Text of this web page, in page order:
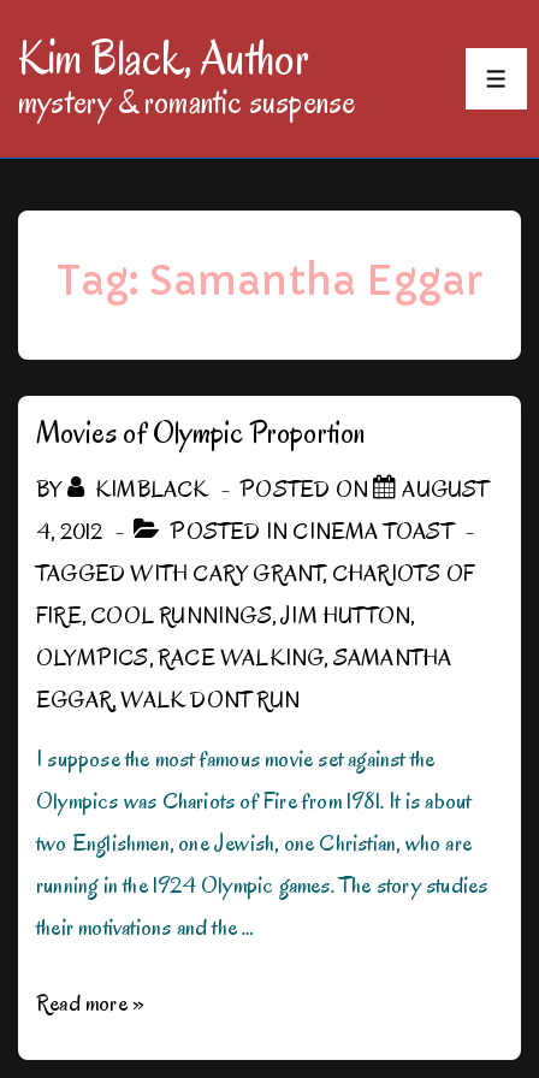
SkipKim Black, Author
mystery & romantic suspense
Tag: Samantha Eggar
Movies of Olympic Proportion
BY KIMBLACK POSTED ON
AUGUST
4, 2012
POSTED IN CINEMA TOAST
TAGGED WITH CARY GRANT,CHARIOTS OF
FIRE,COOL RUNNINGS,JIM HUTTON,
OLYMPICS,RACE WALKING,SAMANTHA
EGGAR,WALK DONT RUN
I suppose the most famous movie set against the
Olympics was Chariots of Fire from 1981. It is about
two Englishmen, one Jewish, one Christian, who are
running in the 1924 Olympic games. The story studies
their motivations and the …
Movies
Read more »